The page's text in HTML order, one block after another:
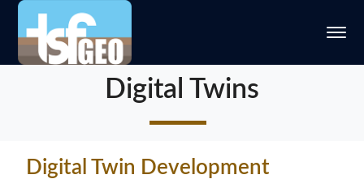
Digital Twins
Digital Twin Development